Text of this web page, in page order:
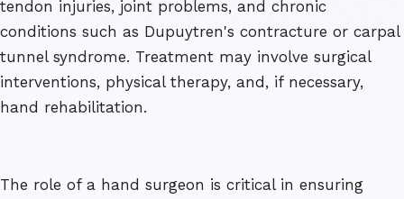
tendon injuries, joint problems, and chronic
conditions such as Dupuytren's contracture or carpal
tunnel syndrome. Treatment may involve surgical
interventions, physical therapy, and, if necessary,
hand rehabilitation.
The role of a hand surgeon is critical in ensuring